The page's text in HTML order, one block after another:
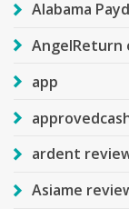
Alabama
AngelReturn
app
ardent
Asiame